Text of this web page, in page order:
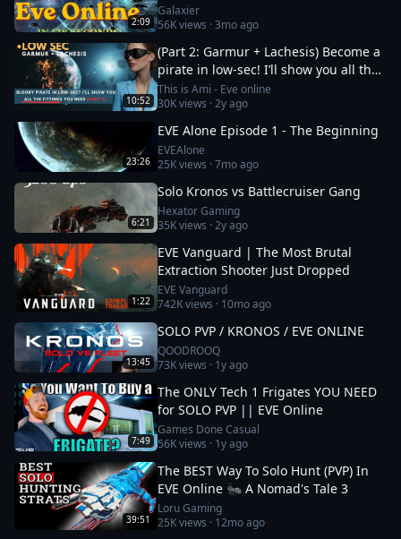
2:09
Galaxier
56Kviews ·3mo ago
10:52
(Part 2: Garmur + Lachesis) Become a
pirate in low-sec! I’ll show you all the
fittings you need
This is Ami - Eve online
30Kviews ·2y ago
23:26
EVE Alone Episode 1 - The Beginning
EVEAlone
25Kviews ·7mo ago
6:21
Solo Kronos vs Battlecruiser Gang
Hexator Gaming
35Kviews ·2y ago
1:22
EVE Vanguard | The Most Brutal
Extraction Shooter Just Dropped
EVE Vanguard
742Kviews · 10mo ago
13:45
SOLO PVP / KRONOS / EVE ONLINE
QOODROOQ
73Kviews · 1y ago
7:49
The ONLY Tech 1 Frigates YOU NEED
for SOLO PVP || EVE Online
Games Done Casual
56Kviews · 1y ago
39:51
The BEST Way To Solo Hunt (PVP) In
EVE Online 🐜 A Nomad's Tale 3
Loru Gaming
25Kviews · 12mo ago